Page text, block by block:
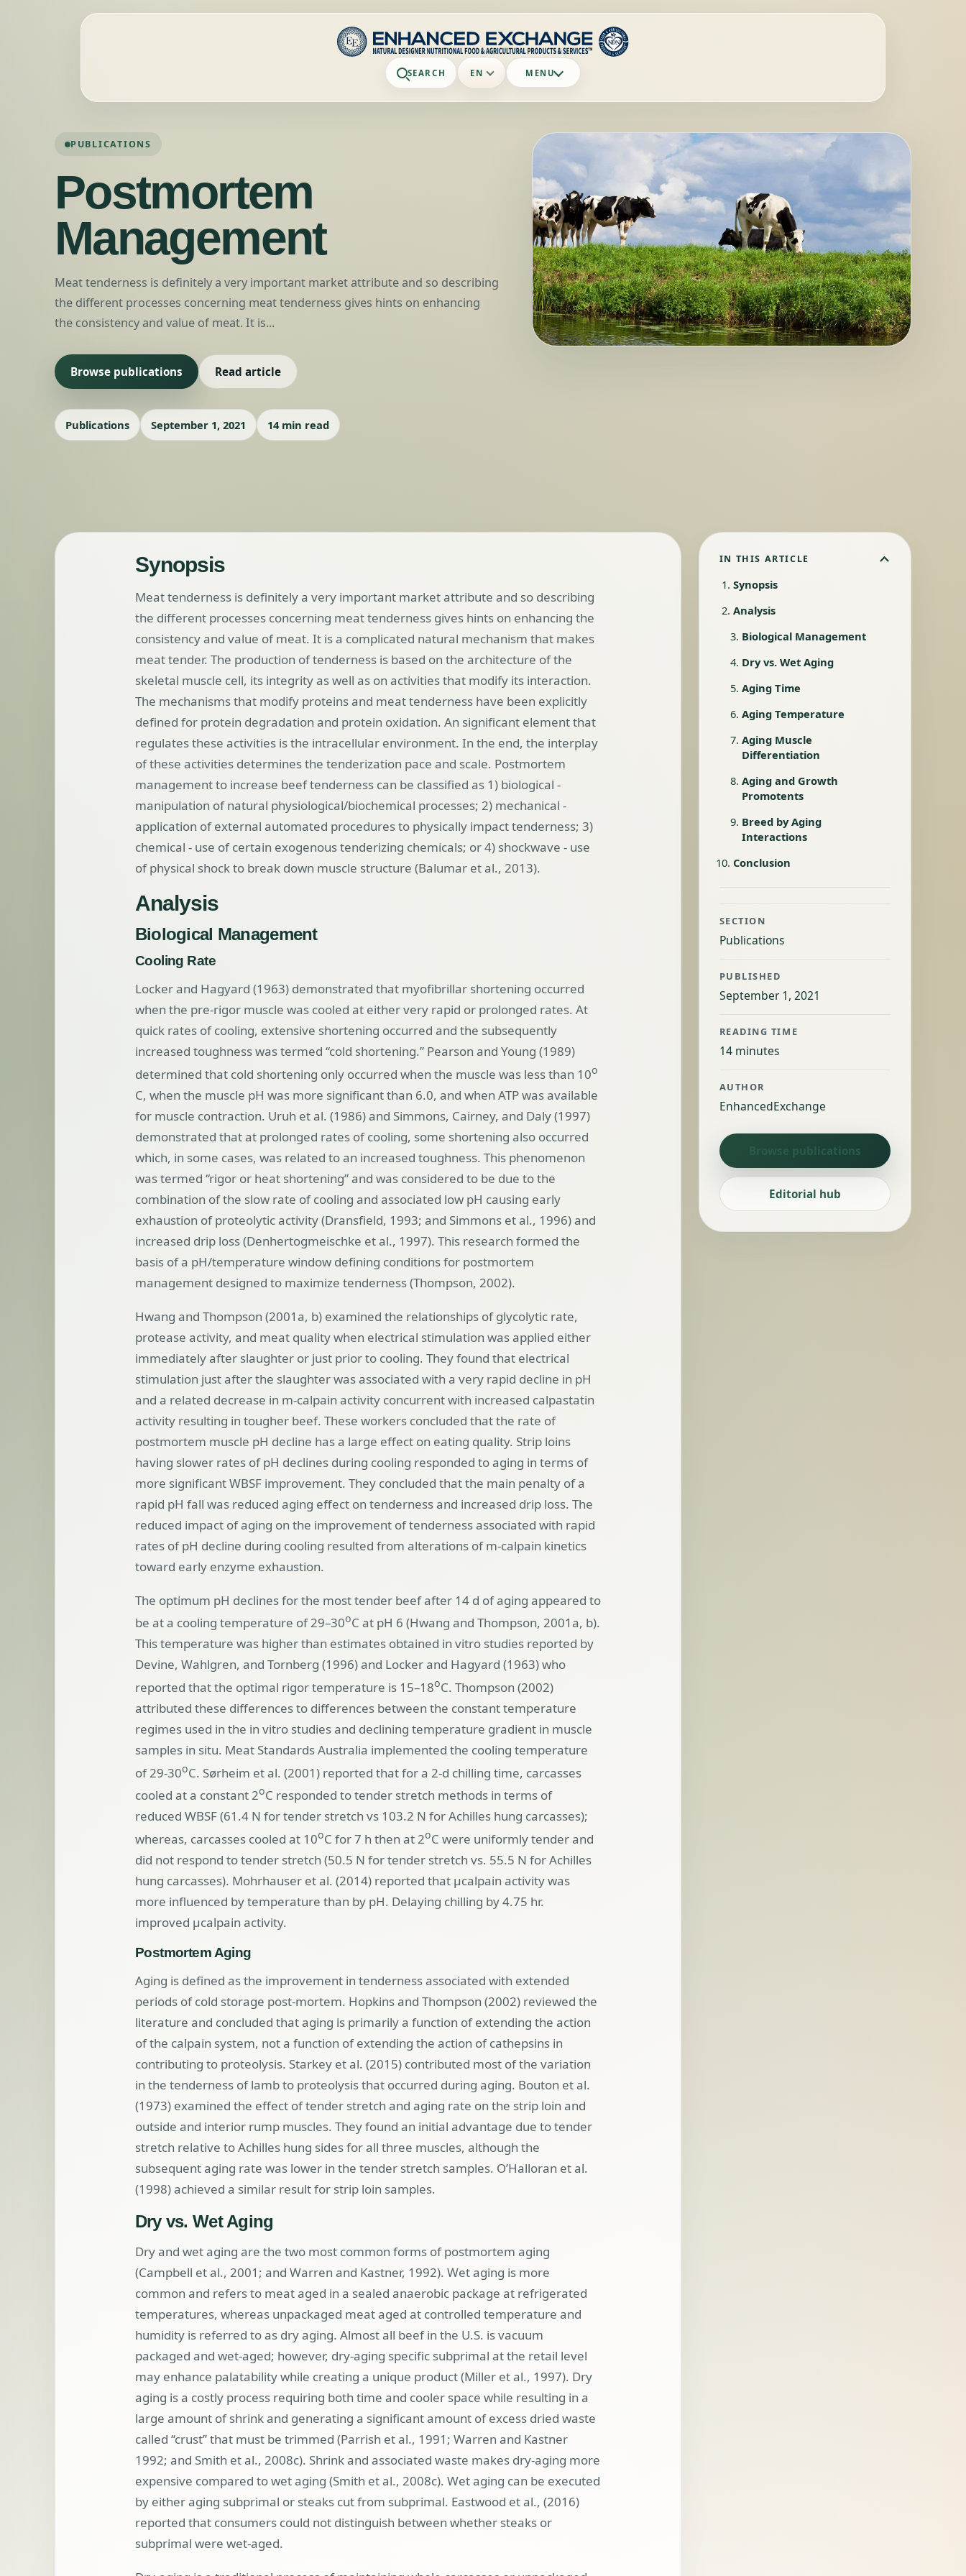
SEARCH EN MENU
PUBLICATIONS
Postmortem
Management
Meat tenderness is definitely a very important market attribute and so describing
the different processes concerning meat tenderness gives hints on enhancing
the consistency and value of meat. It is...
Browse publications Read article
Publications September 1, 2021 14 min read
Synopsis
Meat tenderness is definitely a very important market attribute and so describing
the different processes concerning meat tenderness gives hints on enhancing the
consistency and value of meat. It is a complicated natural mechanism that makes
meat tender. The production of tenderness is based on the architecture of the
skeletal muscle cell, its integrity as well as on activities that modify its interaction.
The mechanisms that modify proteins and meat tenderness have been explicitly
defined for protein degradation and protein oxidation. An significant element that
regulates these activities is the intracellular environment. In the end, the interplay
of these activities determines the tenderization pace and scale. Postmortem
management to increase beef tenderness can be classified as 1) biological -
manipulation of natural physiological/biochemical processes; 2) mechanical -
application of external automated procedures to physically impact tenderness; 3)
chemical - use of certain exogenous tenderizing chemicals; or 4) shockwave - use
of physical shock to break down muscle structure (Balumar et al., 2013).
Analysis
Biological Management
Cooling Rate
Locker and Hagyard (1963) demonstrated that myofibrillar shortening occurred
when the pre-rigor muscle was cooled at either very rapid or prolonged rates. At
quick rates of cooling, extensive shortening occurred and the subsequently
increased toughness was termed “cold shortening.” Pearson and Young (1989)
determined that cold shortening only occurred when the muscle was less than 10o
C, when the muscle pH was more significant than 6.0, and when ATP was available
for muscle contraction. Uruh et al. (1986) and Simmons, Cairney, and Daly (1997)
demonstrated that at prolonged rates of cooling, some shortening also occurred
which, in some cases, was related to an increased toughness. This phenomenon
was termed “rigor or heat shortening” and was considered to be due to the
combination of the slow rate of cooling and associated low pH causing early
exhaustion of proteolytic activity (Dransfield, 1993; and Simmons et al., 1996) and
increased drip loss (Denhertogmeischke et al., 1997). This research formed the
basis of a pH/temperature window defining conditions for postmortem
management designed to maximize tenderness (Thompson, 2002).
Hwang and Thompson (2001a, b) examined the relationships of glycolytic rate,
protease activity, and meat quality when electrical stimulation was applied either
immediately after slaughter or just prior to cooling. They found that electrical
stimulation just after the slaughter was associated with a very rapid decline in pH
and a related decrease in m-calpain activity concurrent with increased calpastatin
activity resulting in tougher beef. These workers concluded that the rate of
postmortem muscle pH decline has a large effect on eating quality. Strip loins
having slower rates of pH declines during cooling responded to aging in terms of
more significant WBSF improvement. They concluded that the main penalty of a
rapid pH fall was reduced aging effect on tenderness and increased drip loss. The
reduced impact of aging on the improvement of tenderness associated with rapid
rates of pH decline during cooling resulted from alterations of m-calpain kinetics
toward early enzyme exhaustion.
The optimum pH declines for the most tender beef after 14 d of aging appeared to
be at a cooling temperature of 29–30oC at pH 6 (Hwang and Thompson, 2001a, b).
This temperature was higher than estimates obtained in vitro studies reported by
Devine, Wahlgren, and Tornberg (1996) and Locker and Hagyard (1963) who
reported that the optimal rigor temperature is 15–18oC. Thompson (2002)
attributed these differences to differences between the constant temperature
regimes used in the in vitro studies and declining temperature gradient in muscle
samples in situ. Meat Standards Australia implemented the cooling temperature
of 29-30oC. Sørheim et al. (2001) reported that for a 2-d chilling time, carcasses
cooled at a constant 2oC responded to tender stretch methods in terms of
reduced WBSF (61.4 N for tender stretch vs 103.2 N for Achilles hung carcasses);
whereas, carcasses cooled at 10oC for 7 h then at 2oC were uniformly tender and
did not respond to tender stretch (50.5 N for tender stretch vs. 55.5 N for Achilles
hung carcasses). Mohrhauser et al. (2014) reported that µcalpain activity was
more influenced by temperature than by pH. Delaying chilling by 4.75 hr.
improved µcalpain activity.
Postmortem Aging
Aging is defined as the improvement in tenderness associated with extended
periods of cold storage post-mortem. Hopkins and Thompson (2002) reviewed the
literature and concluded that aging is primarily a function of extending the action
of the calpain system, not a function of extending the action of cathepsins in
contributing to proteolysis. Starkey et al. (2015) contributed most of the variation
in the tenderness of lamb to proteolysis that occurred during aging. Bouton et al.
(1973) examined the effect of tender stretch and aging rate on the strip loin and
outside and interior rump muscles. They found an initial advantage due to tender
stretch relative to Achilles hung sides for all three muscles, although the
subsequent aging rate was lower in the tender stretch samples. O’Halloran et al.
(1998) achieved a similar result for strip loin samples.
Dry vs. Wet Aging
Dry and wet aging are the two most common forms of postmortem aging
(Campbell et al., 2001; and Warren and Kastner, 1992). Wet aging is more
common and refers to meat aged in a sealed anaerobic package at refrigerated
temperatures, whereas unpackaged meat aged at controlled temperature and
humidity is referred to as dry aging. Almost all beef in the U.S. is vacuum
packaged and wet-aged; however, dry-aging specific subprimal at the retail level
may enhance palatability while creating a unique product (Miller et al., 1997). Dry
aging is a costly process requiring both time and cooler space while resulting in a
large amount of shrink and generating a significant amount of excess dried waste
called ‘‘crust’’ that must be trimmed (Parrish et al., 1991; Warren and Kastner
1992; and Smith et al., 2008c). Shrink and associated waste makes dry-aging more
expensive compared to wet aging (Smith et al., 2008c). Wet aging can be executed
by either aging subprimal or steaks cut from subprimal. Eastwood et al., (2016)
reported that consumers could not distinguish between whether steaks or
subprimal were wet-aged.
IN THIS ARTICLE
Synopsis
Analysis
Biological Management
Dry vs. Wet Aging
Aging Time
Aging Temperature
Aging Muscle
Differentiation
Aging and Growth
Promotents
Breed by Aging
Interactions
Conclusion
SECTION
Publications
PUBLISHED
September 1, 2021
READING TIME
14 minutes
AUTHOR
EnhancedExchange
Browse publications
Editorial hub